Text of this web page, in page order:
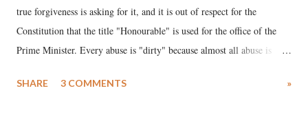
true forgiveness is asking for it, and it is out of respect for the
Constitution that the title "Honourable" is used for the office of the
Prime Minister. Every abuse is "dirty" because almost all abuse is
much like the disrobing of Draupadi in the royal court. This includes
SHARE 3 COMMENTS »